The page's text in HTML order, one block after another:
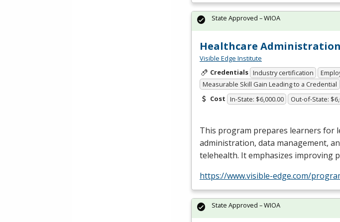
Healthcare
Visible Edge Institute
Credentials Industry certification
Measurable Skill Gain Leading to a Credential
Cost In-State: $6,000.00 Out-of-State:
This program prepares learners for
administration, data management,
telehealth. It emphasizes improving
https://www.visible-edge.com/
State Approved – WIOA
State Approved – WIOA